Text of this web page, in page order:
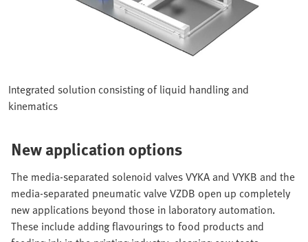
Integrated solution consisting of liquid handling and
kinematics
New application options
The media-separated solenoid valves VYKA and VYKB and the
media-separated pneumatic valve VZDB open up completely
new applications beyond those in laboratory automation.
These include adding flavourings to food products and